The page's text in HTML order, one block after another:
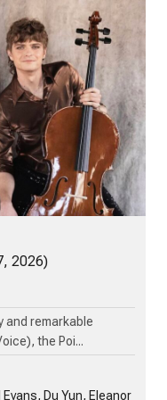
2026)
and remarkable
the Poi...
Du Yun, Eleanor